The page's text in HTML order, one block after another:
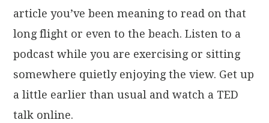
article you’ve been meaning to read on that
long flight or even to the beach. Listen to a
podcast while you are exercising or sitting
somewhere quietly enjoying the view. Get up
a little earlier than usual and watch a TED
talk online.